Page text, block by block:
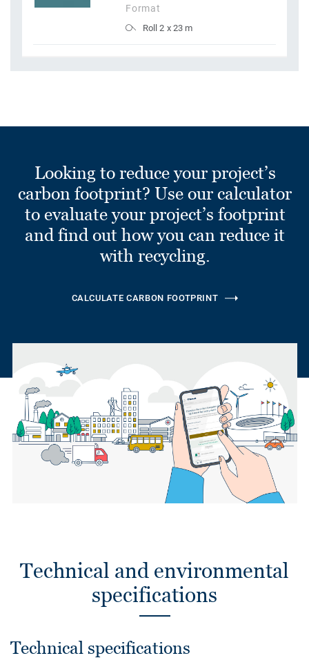
Format
Roll 2 x 23 m
Looking to reduce your project’s
carbon footprint? Use our calculator
to evaluate your project’s footprint
and find out how you can reduce it
with recycling.
CALCULATE CARBON FOOTPRINT
Technical and environmental
specifications
Technical specifications